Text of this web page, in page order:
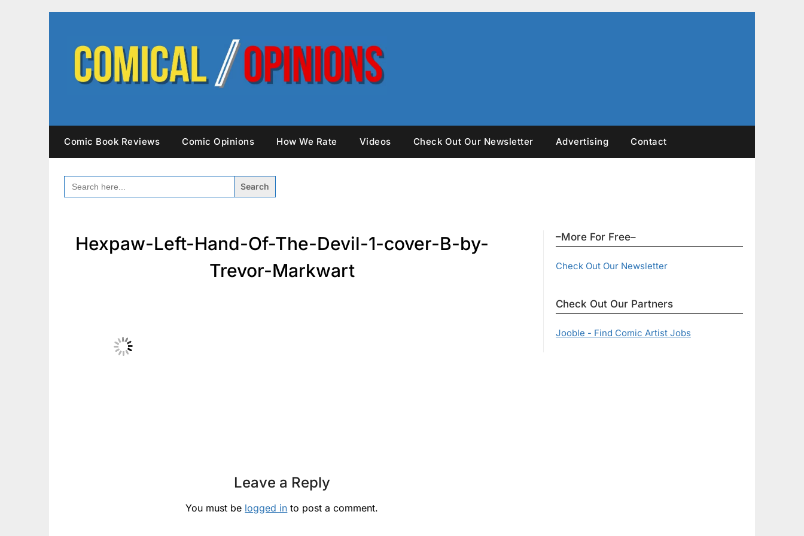
Comic Book Reviews Comic Opinions How We Rate Videos Check Out Our Newsletter Advertising Contact
SEARCH
FOR:
Hexpaw-Left-Hand-Of-The-Devil-1-cover-B-by-
Trevor-Markwart
Leave a Reply
You must be logged in to post a comment.
–More For Free–
Check Out Our Newsletter
Check Out Our Partners
Jooble - Find Comic Artist Jobs